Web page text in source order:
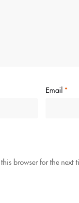
Email *
browser for the next